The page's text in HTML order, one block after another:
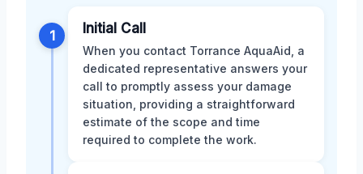
1 Initial Call
When you contact Torrance AquaAid, a
dedicated representative answers your
call to promptly assess your damage
situation, providing a straightforward
estimate of the scope and time
required to complete the work.